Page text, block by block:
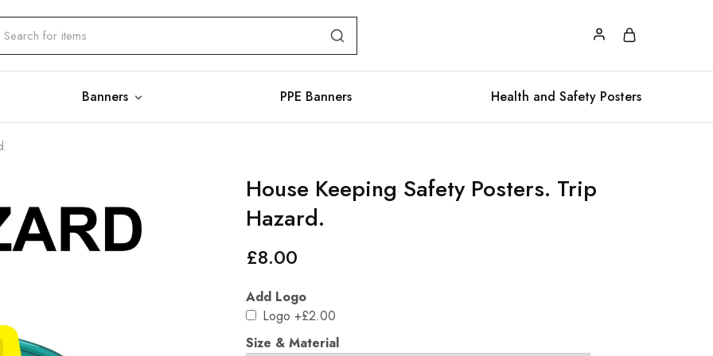
Banners PPE Banners Health and Safety Posters
House Keeping Safety Posters. Trip
Hazard.
£8.00
Add Logo
Logo +£2.00
Size & Material